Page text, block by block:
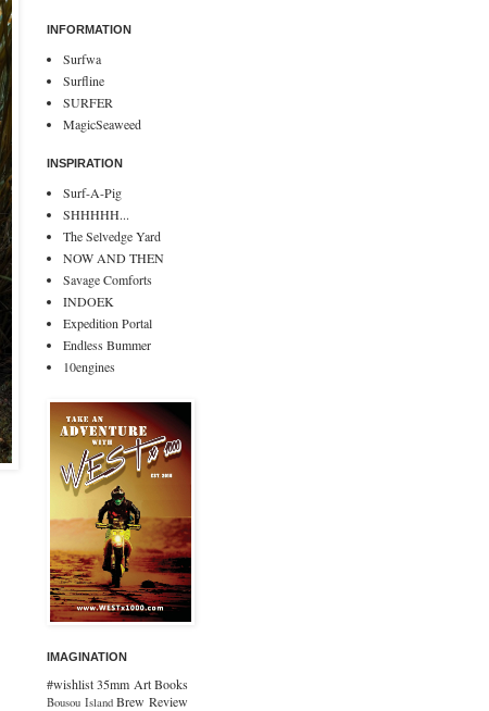
INFORMATION
Surfwa
Surfline
SURFER
MagicSeaweed
INSPIRATION
Surf-A-Pig
SHHHHH...
The Selvedge Yard
NOW AND THEN
Savage Comforts
INDOEK
Expedition Portal
Endless Bummer
10engines
IMAGINATION
#wishlist 35mm Art Books
Bousou Island Brew Review